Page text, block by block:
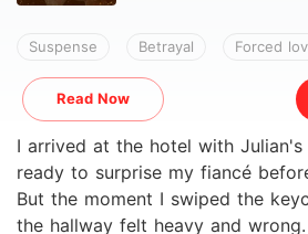
Suspense Betrayal Forced
Read Now
I arrived at the hotel with
ready to surprise my fiancé
But the moment I swiped the
the hallway felt heavy and wrong. Inside, a red-soled